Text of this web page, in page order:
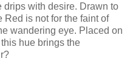
drips with desire. Drawn to
Red is not for the faint of
wandering eye. Placed on
hue brings the